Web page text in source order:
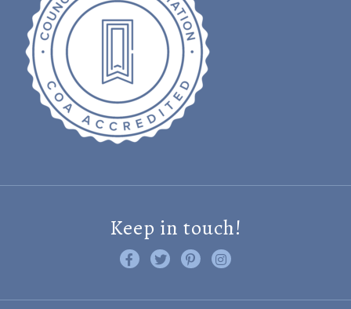
Keep in touch!
Like us on Facebook
Follow us on Twitter
Find us on Pinterest
Visit us on Instagram